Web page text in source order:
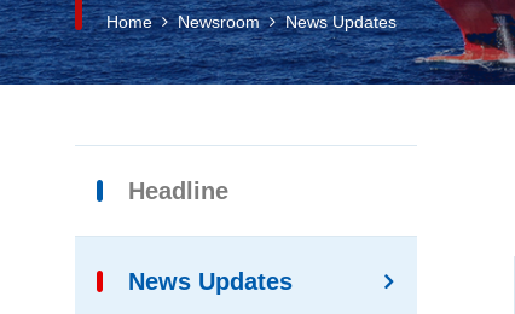
Home Newsroom News Updates
Headline
News Updates